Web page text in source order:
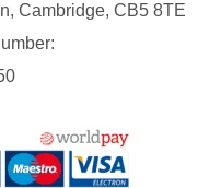
Cambridge, CB5 8TE